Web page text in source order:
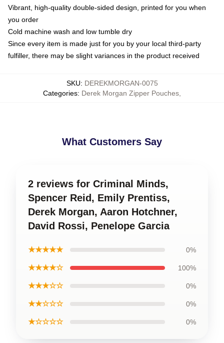
Vibrant, high-quality double-sided design, printed for you when
you order
Cold machine wash and low tumble dry
Since every item is made just for you by your local third-party
fulfiller, there may be slight variances in the product received
SKU: DEREKMORGAN-0075
Categories: Derek Morgan Zipper Pouches
What Customers Say
2 reviews for Criminal Minds,
Spencer Reid, Emily Prentiss,
Derek Morgan, Aaron Hotchner,
David Rossi, Penelope Garcia
★★★★★ 0%
★★★★☆ 100%
★★★☆☆ 0%
★★☆☆☆ 0%
★☆☆☆☆ 0%